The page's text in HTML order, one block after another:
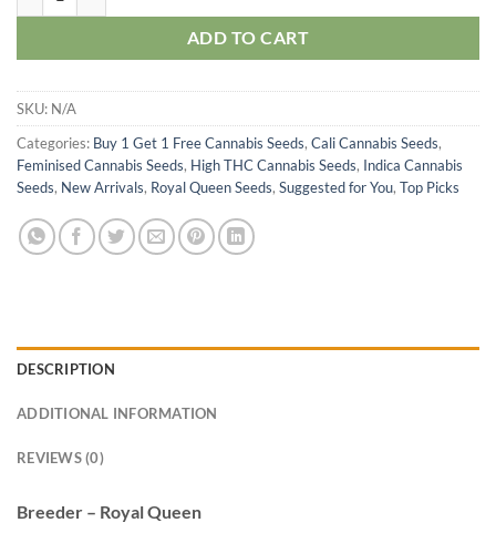
ADD TO CART
SKU: N/A
Categories: Buy 1 Get 1 Free Cannabis Seeds, Cali Cannabis Seeds,
Feminised Cannabis Seeds, High THC Cannabis Seeds, Indica Cannabis
Seeds, New Arrivals, Royal Queen Seeds, Suggested for You, Top Picks
DESCRIPTION
ADDITIONAL INFORMATION
REVIEWS (0)
Breeder – Royal Queen